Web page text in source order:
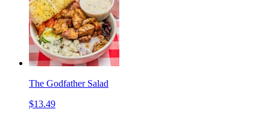
The Godfather Salad
$13.49